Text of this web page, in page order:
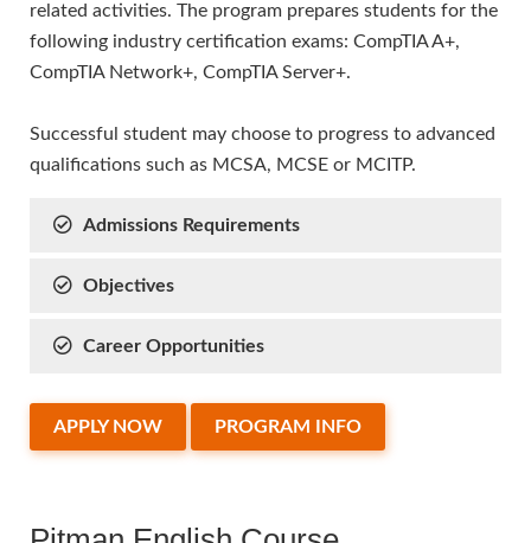
related activities. The program prepares students for the
following industry certification exams: CompTIA A+,
CompTIA Network+, CompTIA Server+.
Successful student may choose to progress to advanced
qualifications such as MCSA, MCSE or MCITP.
Admissions Requirements
Objectives
Career Opportunities
APPLY NOW PROGRAM INFO